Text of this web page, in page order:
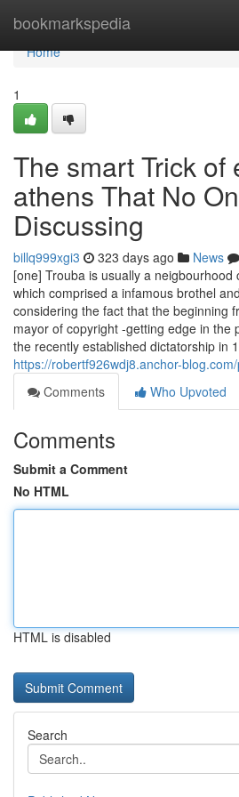
bookmarkspedia
Home
Home
1
The smart Trick of
athens That No
Discussing
billq999xgi3 323 days ago News
[one] Trouba is usually a
which comprised a infamous brothel
considering the fact that the beginning
mayor of copyright -getting edge in the
the recently established dictatorship in
https://robertf926wdj8.anchor-
Comments
Who Upvoted
Comments
Submit a Comment
No HTML
HTML is disabled
Search